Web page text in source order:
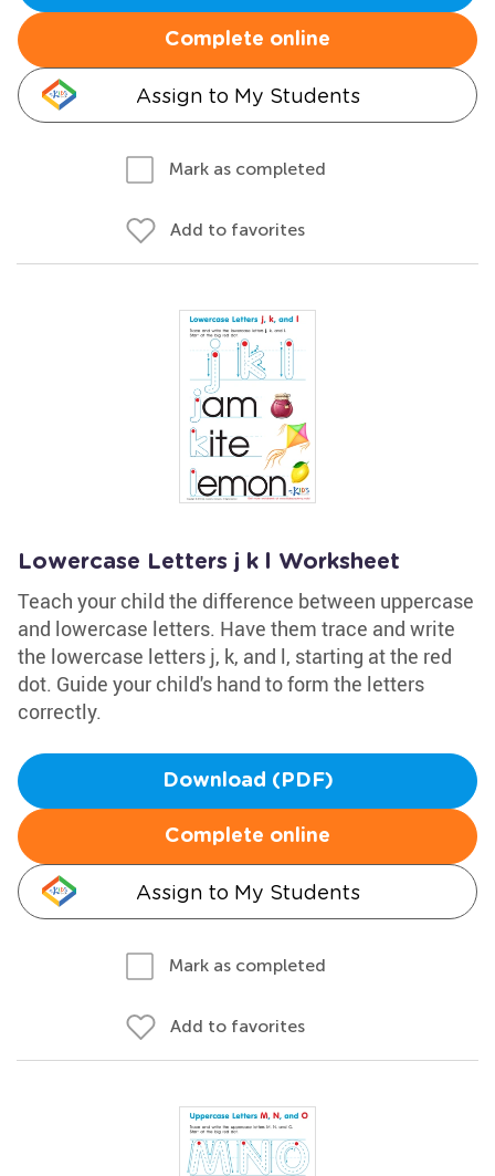
Complete online
Assign to My Students
Mark as completed
Add to favorites
Lowercase Letters j k l Worksheet
Teach your child the difference between uppercase
and lowercase letters. Have them trace and write
the lowercase letters j, k, and l, starting at the red
dot. Guide your child's hand to form the letters
correctly.
Download (PDF)
Complete online
Assign to My Students
Mark as completed
Add to favorites